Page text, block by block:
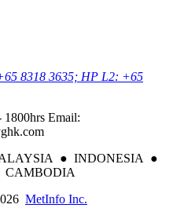
8318 3635; HP L2: +65
1800hrs Email:
● INDONESIA ●
MetInfo Inc.